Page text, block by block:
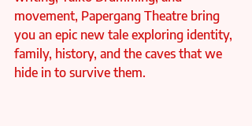
movement, Papergang Theatre bring
you an epic new tale exploring identity,
family, history, and the caves that we
hide in to survive them.